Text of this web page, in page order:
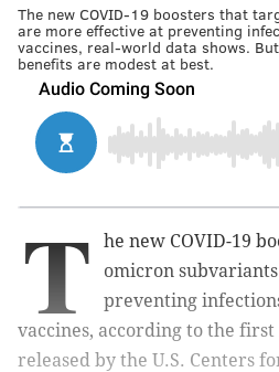
The new COVID-19 boosters that
are more effective at preventing
vaccines, real-world data shows.
benefits are modest at best.
T
he new COVID-19
omicron
preventing
vaccines, according to the
released by the U.S. Centers